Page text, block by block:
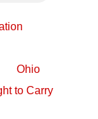
Ohio
to Carry